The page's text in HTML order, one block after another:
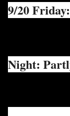
9/20
Night: